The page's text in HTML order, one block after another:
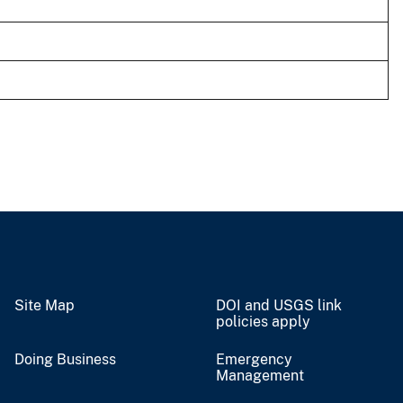
Site Map
DOI and USGS link
policies apply
Doing Business
Emergency
Management